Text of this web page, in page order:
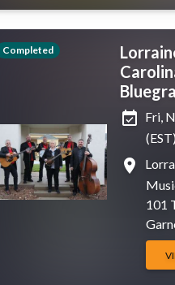
Completed
event_available Fri,
(EST)
place
101